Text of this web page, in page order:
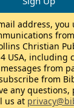
address,
Christian
USA, including
from
from
any questions,
us at